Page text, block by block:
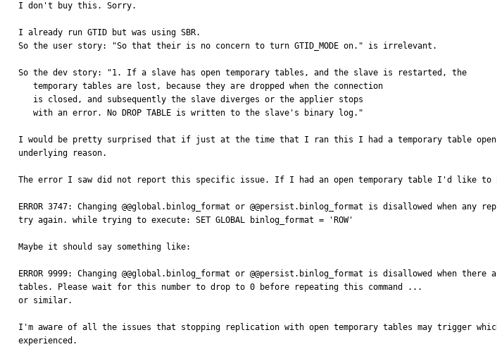
I don't buy this. Sorry.
I already run GTID but was using SBR.
So the user story: "So that their is no concern to turn GTID_MODE on." is irrelevant.
So the dev story: "1. If a slave has open temporary tables, and the slave is restarted, the
I would be pretty surprised that if just at the time that I ran this I had a temporary table
underlying reason.
The error I saw did not report this specific issue. If I had an open temporary table I'd like to
ERROR 3747: Changing @@global.binlog_format or @@persist.binlog_format is disallowed when any
try again. while trying to execute: SET GLOBAL binlog_format = 'ROW'
Maybe it should say something like:
ERROR 9999: Changing @@global.binlog_format or @@persist.binlog_format is disallowed when
tables. Please wait for this number to drop to 0 before repeating this command ...
or similar.
I'm aware of all the issues that stopping replication with open temporary tables may trigger
experienced.